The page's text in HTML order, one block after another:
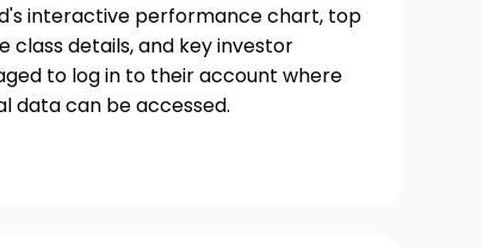
interactive performance chart, top
class details, and key investor
to log in to their account where
data can be accessed.